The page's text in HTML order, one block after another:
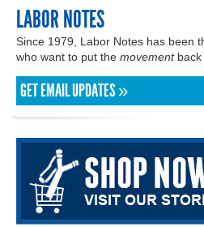
LABOR NOTES
Since 1979, Labor Notes has been
who want to put the movementback
GET EMAIL UPDATES »